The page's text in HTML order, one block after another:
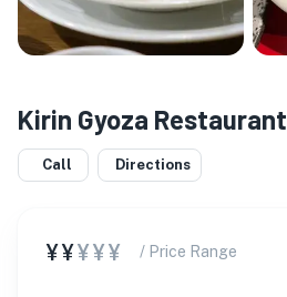
Kirin Gyoza Restaurant
Call Directions
¥¥¥¥¥ / Price Range